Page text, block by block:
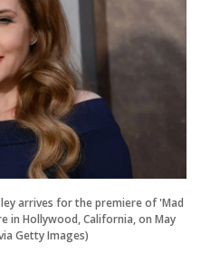
arrives for the premiere of 'Mad
in Hollywood, California, on May
Getty Images)